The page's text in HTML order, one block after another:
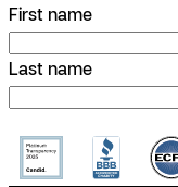
First name
Last name